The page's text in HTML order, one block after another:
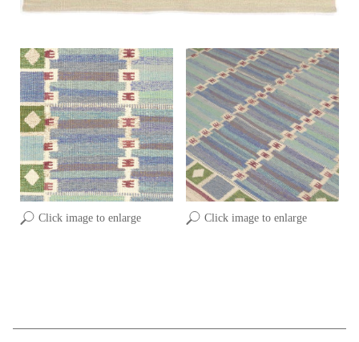
Click image to enlarge Click image to enlarge